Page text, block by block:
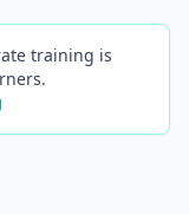
training is